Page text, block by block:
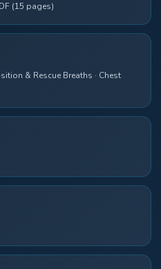
(15 pages)
& Rescue Breaths · Chest